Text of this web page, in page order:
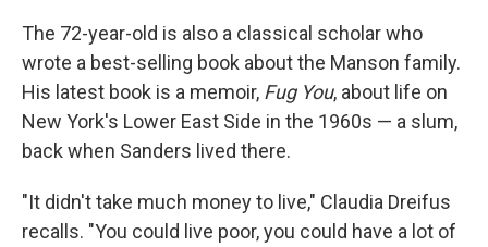
The 72-year-old is also a classical scholar who
wrote a best-selling book about the Manson family.
His latest book is a memoir, Fug You, about life on
New York's Lower East Side in the 1960s — a slum,
back when Sanders lived there.
"It didn't take much money to live," Claudia Dreifus
recalls. "You could live poor, you could have a lot of